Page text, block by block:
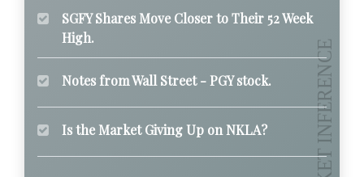
SGFY Shares Move Closer to Their 52 Week
High.
Notes from Wall Street - PGY stock.
Is the Market Giving Up on NKLA?